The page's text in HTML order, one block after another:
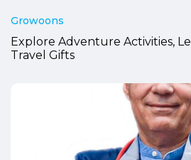
Growoons
Explore Adventure Activities,
Travel Gifts